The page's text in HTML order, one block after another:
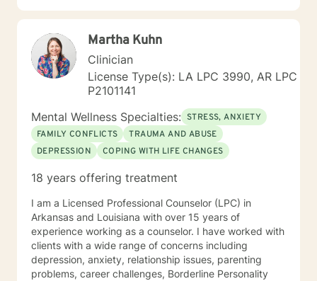
interactive way. I have also worked extensively with
I was a Military and Family Life Consultant, working
with active duty military and their families on military
bases for 10 years. I continue to love working with our
military population. I have great respect for people
who seek help for obstacles that are troublesome in
their lives and work hard with them to achieve their
goals. I have worked on my own issues in therapy to
insure that my clients get excellent help from an
emotionally healthy person. I would love to support
Martha Kuhn
Clinician
License Type(s): LA LPC 3990, AR LPC
P2101141
Mental Wellness Specialties: STRESS, ANXIETY
FAMILY CONFLICTS
TRAUMA AND ABUSE
DEPRESSION
COPING WITH LIFE CHANGES
18 years offering treatment
I am a Licensed Professional Counselor (LPC) in
Arkansas and Louisiana with over 15 years of
experience working as a counselor. I have worked with
clients with a wide range of concerns including
depression, anxiety, relationship issues, parenting
problems, career challenges, Borderline Personality